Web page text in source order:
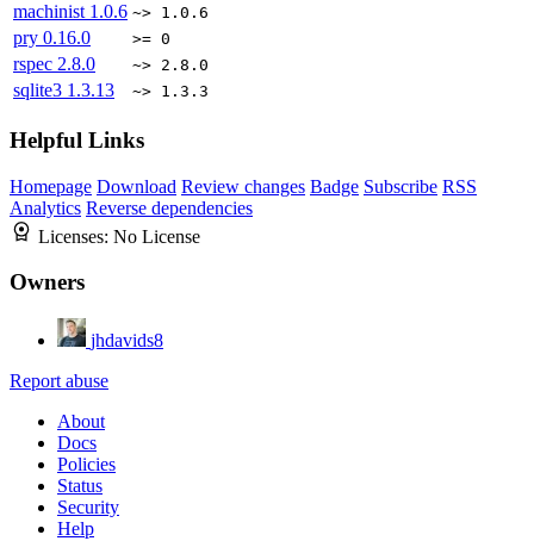
machinist 1.0.6 ~> 1.0.6
pry 0.16.0 >= 0
rspec 2.8.0 ~> 2.8.0
sqlite3 1.3.13 ~> 1.3.3
Helpful Links
Homepage Download Review changes Badge Subscribe RSS
Analytics Reverse dependencies
Licenses: No License
Owners
jhdavids8
Report abuse
About
Docs
Policies
Status
Security
Help